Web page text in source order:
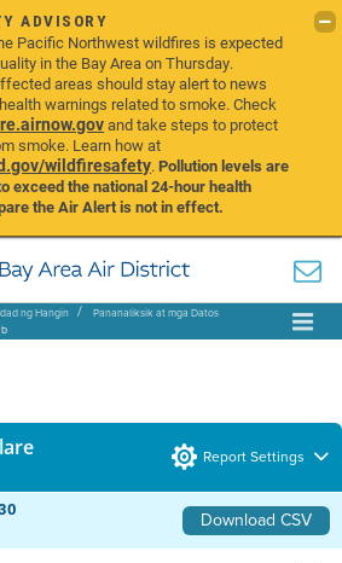
ADVISORY
Pacific Northwest wildfires is expected
in the Bay Area on Thursday.
areas should stay alert to news
warnings related to smoke. Check
and take steps to protect
smoke. Learn how at
wildfiresafety.Pollution levels are
exceed the national 24-hour health
the Air Alert is not in effect.
ng Hangin
Pananaliksik at mga Datos
Report Settings
Download CSV